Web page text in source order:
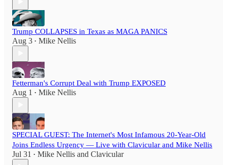
Trump COLLAPSES in Texas as MAGA PANICS
Aug 3 • Mike Nellis
Fetterman's Corrupt Deal with Trump EXPOSED
Aug 1 • Mike Nellis
SPECIAL GUEST: The Internet's Most Infamous 20-Year-Old
Joins Endless Urgency — Live with Clavicular and Mike Nellis
Jul 31 • Mike Nellis and Clavicular